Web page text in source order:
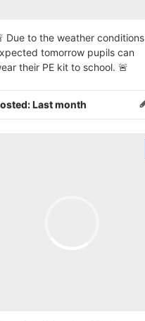
Due to the weather conditions
tomorrow pupils can
their PE kit to school. 🚨
Last month